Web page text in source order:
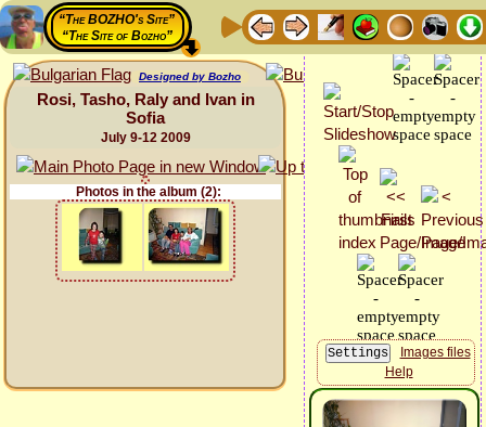
“The BOZHO's Site”
“The Site of Bozho”
Designed by Bozho
Rosi, Tasho, Raly and Ivan in
Sofia
July 9-12 2009
Photos in the album (2):
Images files
Help